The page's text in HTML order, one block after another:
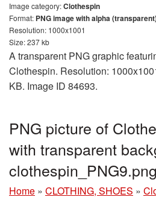
Image category:Clothespin
Format: PNG image with alpha
Resolution: 1000x1001
Size: 237 kb
A transparent PNG graphic
Clothespin. Resolution:
KB. Image ID 84693.
PNG picture of
with transparent
clothespin_PNG9.png
Home » CLOTHING, SHOES »